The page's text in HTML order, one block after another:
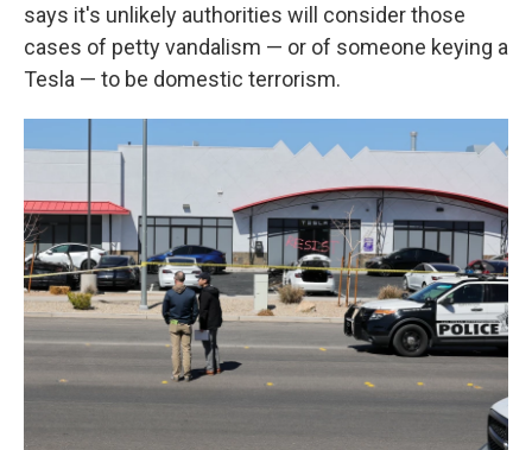
says it's unlikely authorities will consider those
cases of petty vandalism — or of someone keying a
Tesla — to be domestic terrorism.